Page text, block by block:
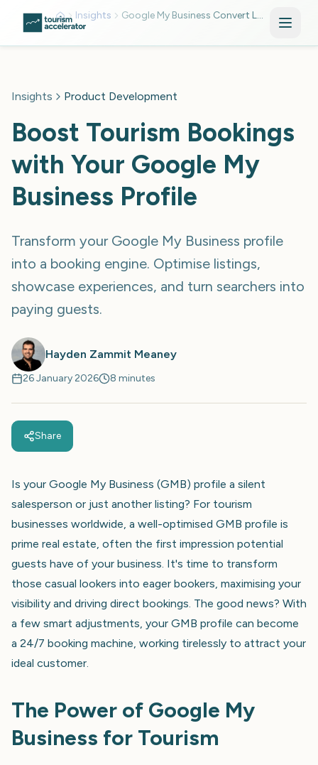
Insights Google My Business Convert Lookers To Bookers
Insights Product Development
Boost Tourism Bookings
with Your Google My
Business Profile
Transform your Google My Business profile
into a booking engine. Optimise listings,
showcase experiences, and turn searchers into
paying guests.
Hayden Zammit Meaney
26 January 2026 8 minutes
Share
Is your Google My Business (GMB) profile a silent
salesperson or just another listing? For tourism
businesses worldwide, a well-optimised GMB profile is
prime real estate, often the first impression potential
guests have of your business. It's time to transform
those casual lookers into eager bookers, maximising your
visibility and driving direct bookings. The good news? With
a few smart adjustments, your GMB profile can become
a 24/7 booking machine, working tirelessly to attract your
ideal customer.
The Power of Google My
Business for Tourism